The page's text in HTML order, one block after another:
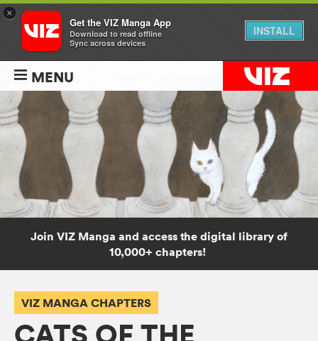
MENU
Join VIZ Manga and access the digital library of
10,000+ chapters!
VIZ MANGA CHAPTERS
×
Get the VIZ Manga App
Download to read offline
Sync across devices
INSTALL